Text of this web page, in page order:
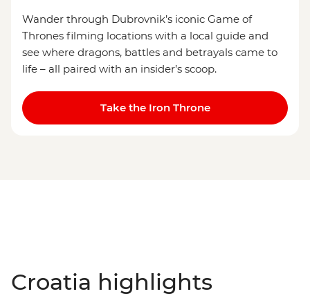
Wander through Dubrovnik’s iconic Game of
Thrones filming locations with a local guide and
see where dragons, battles and betrayals came to
life – all paired with an insider’s scoop.
Take the Iron Throne
Croatia highlights